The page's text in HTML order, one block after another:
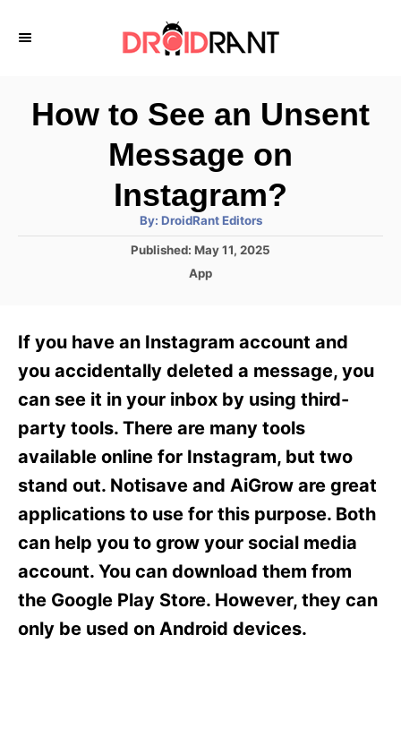
How to See an Unsent
Message on
Instagram?
By: A
h
DroidRant Editors
P
d
n
Published: May 11, 2025
C
g
o
i
e
App
If you have an Instagram account and
you accidentally deleted a message, you
can see it in your inbox by using third-
party tools. There are many tools
available online for Instagram, but two
stand out. Notisave and AiGrow are great
applications to use for this purpose. Both
can help you to grow your social media
account. You can download them from
the Google Play Store. However, they can
only be used on Android devices.